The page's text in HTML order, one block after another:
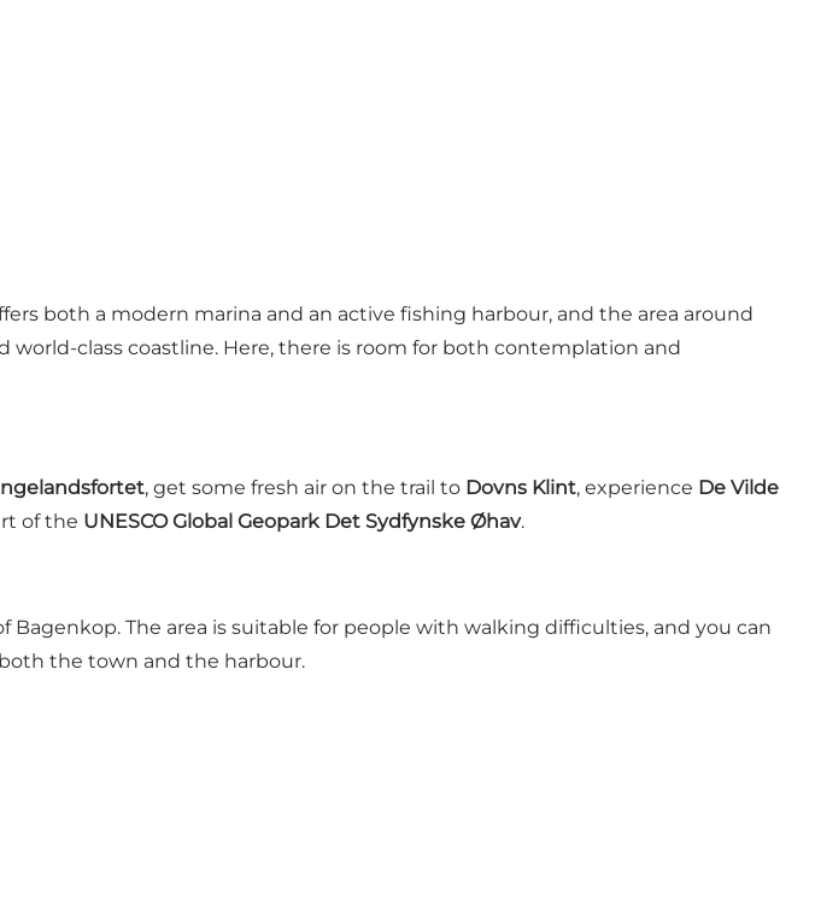
both a modern marina and an active fishing harbour, and the area around
class coastline. Here, there is room for both contemplation and
, get some fresh air on the trail to Dovns Klint, experience De Vilde
of the UNESCO Global Geopark Det Sydfynske Øhav.
The area is suitable for people with walking difficulties, and you can
the town and the harbour.